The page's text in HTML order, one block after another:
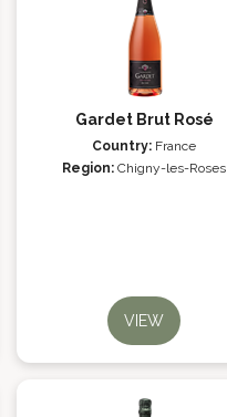
Gardet Brut Rosé
Country: France
Region: Chigny-les-Roses
VIEW